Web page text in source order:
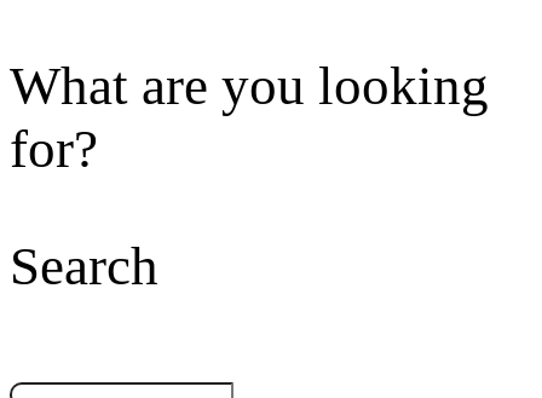
What are you looking
for?
Search